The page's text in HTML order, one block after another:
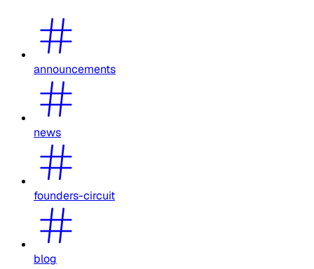
announcements
news
founders-circuit
blog